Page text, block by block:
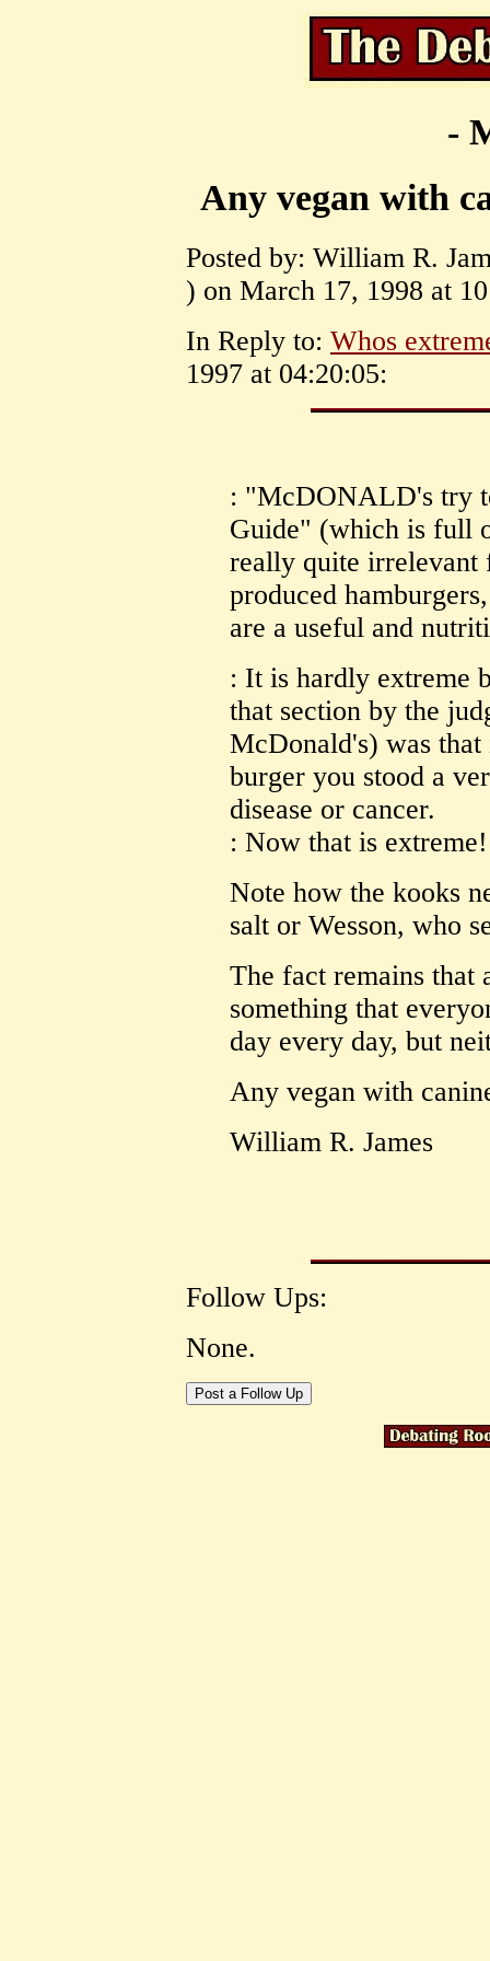
-
Any vegan with
Posted by: William R.
) on March 17, 1998 at
In Reply to: Whos
1997 at 04:20:05:
: "McDONALD's try
Guide" (which is full
really quite irrelevant
produced
are a useful and
: It is hardly extreme
that section by the
McDonald's) was
burger you stood a
disease or cancer.
: Now that is extreme!
Note how the kooks
salt or Wesson, who
The fact remains that
something that
day every day, but
Any vegan with
William R. James
Follow Ups:
None.